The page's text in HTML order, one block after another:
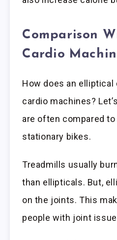
Comparison
Cardio
How does an
cardio machines?
are often compared
stationary bikes.
Treadmills usually
than ellipticals. But,
on the joints. This
people with joint